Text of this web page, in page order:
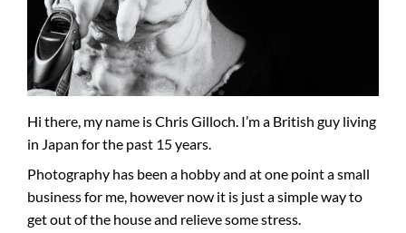
Hi there, my name is Chris Gilloch. I’m a British guy living
in Japan for the past 15 years.
Photography has been a hobby and at one point a small
business for me, however now it is just a simple way to
get out of the house and relieve some stress.